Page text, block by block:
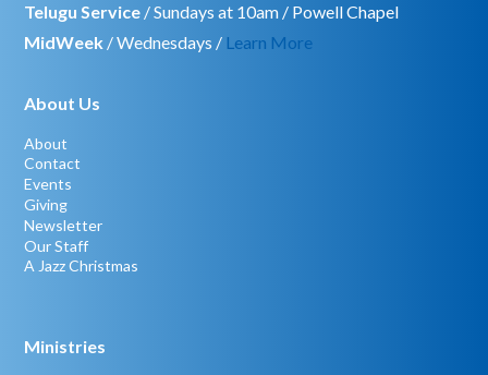
Telugu Service / Sundays at 10am / Powell Chapel
MidWeek / Wednesdays / Learn More
About Us
About
Contact
Events
Giving
Newsletter
Our Staff
A Jazz Christmas
Ministries